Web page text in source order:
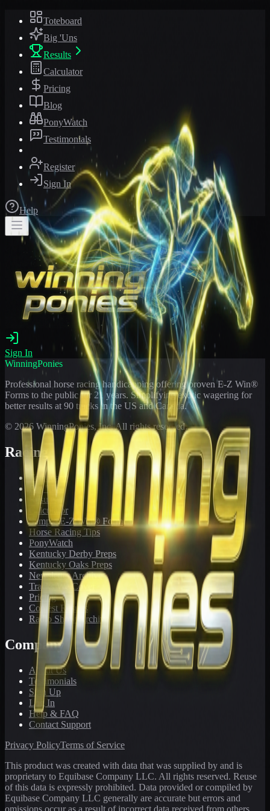
Toteboard
Big 'Uns
Results
Calculator
Pricing
Blog
PonyWatch
Testimonials
Register
Sign In
Help
Sign In
WinningPonies
Professional horse racing handicapping offering proven E-Z Win®
Forms to the public for 21 years. Simplifying exotic wagering for
better results at 90 tracks in the US and Canada.
© 2026 WinningPonies, Inc. All rights reserved.
Racing
Toteboard
Big 'Uns
Results
Calculator
Sample E-Z Win® Form
Horse Racing Tips
PonyWatch
Kentucky Derby Preps
Kentucky Oaks Preps
Newsletter Archive
Tracks We Cover
Pricing
Contest Results
Radio Show Archive
Company
About Us
Testimonials
Sign Up
Log In
Help & FAQ
Contact Support
Privacy PolicyTerms of Service
This product was created with data that was supplied by and is
proprietary to Equibase Company LLC. All rights reserved. Reuse
of this data is expressly prohibited. Data provided or compiled by
Equibase Company LLC generally are accurate but errors and
omissions occur as a result of incorrect data received from others,